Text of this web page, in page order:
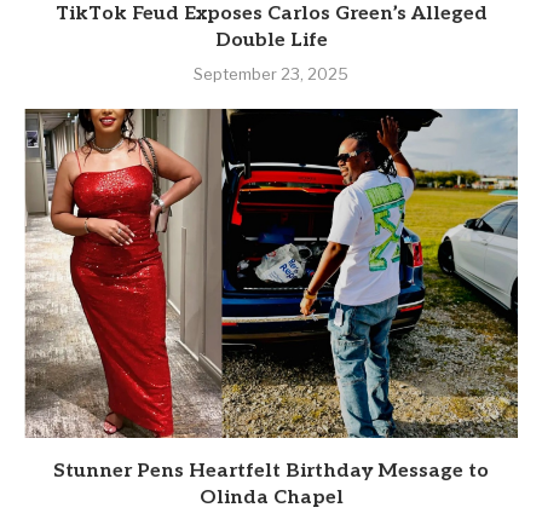
TikTok Feud Exposes Carlos Green’s Alleged
Double Life
September 23, 2025
Stunner Pens Heartfelt Birthday Message to
Olinda Chapel